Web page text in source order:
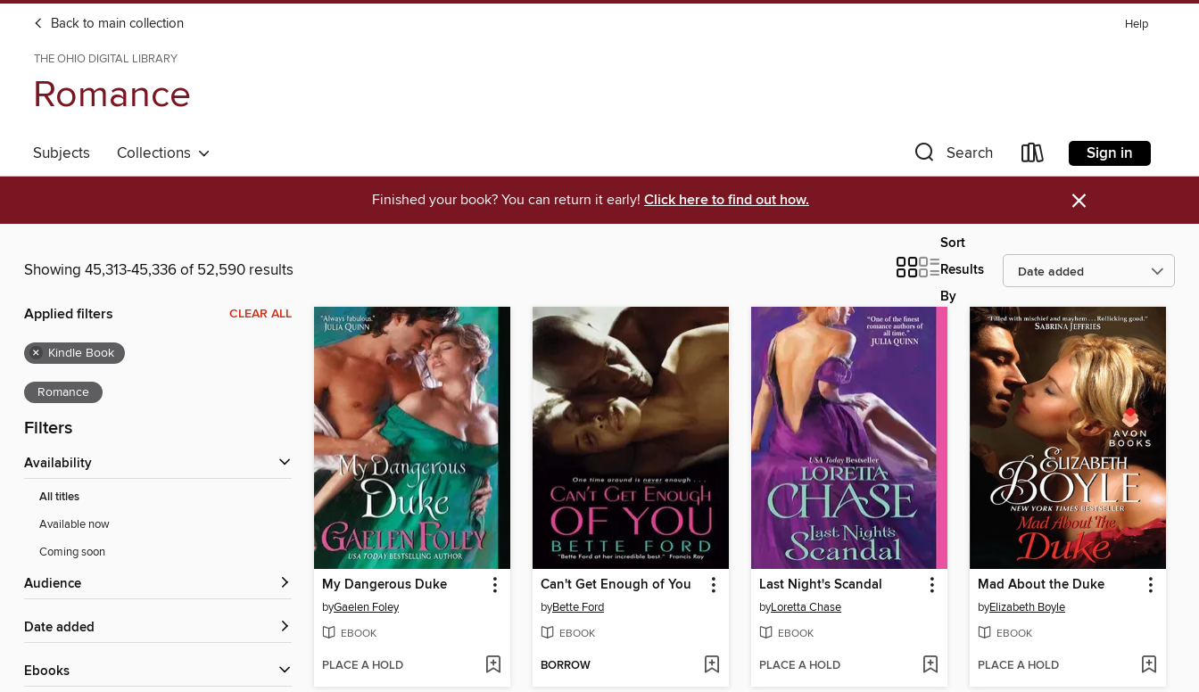
Back to main collection Help
THE OHIO DIGITAL LIBRARY
Romance
Subjects Collections Search Sign in
Finished your book? You can return it early! Click here to find out how. ×
Showing 45,313-45,336 of 52,590 results
Sort
Results
By
Applied filters CLEAR ALL
× Kindle Book
Romance
Filters
Availability
All titles
Available now
Coming soon
Audience
Date added
ebooks
My Dangerous Duke
byGaelen Foley
EBOOK
PLACE A HOLD
Can't Get Enough of You
byBette Ford
EBOOK
BORROW
Last Night's Scandal
byLoretta Chase
EBOOK
PLACE A HOLD
Mad About the Duke
byElizabeth Boyle
EBOOK
PLACE A HOLD